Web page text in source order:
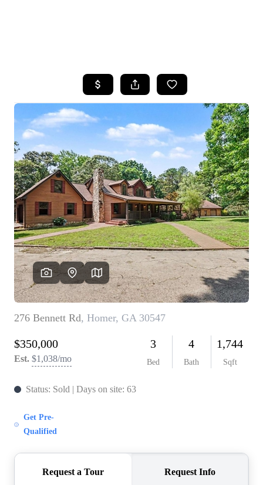
SEARCH LISTINGS
BUYING
SELLING
FINANCING
HOME VALUE
WHO WE ARE
REVIEWS
CAREERS
ABOUT PLACE
CONNECT
TOP AREAS
BLOG